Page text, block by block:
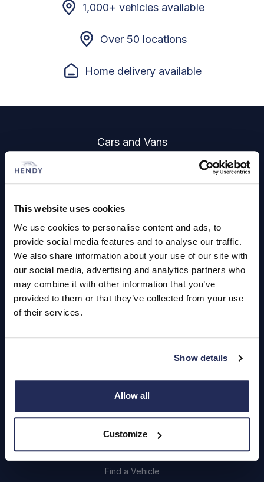
This website uses cookies
We use cookies to personalise content and ads, to
provide social media features and to analyse our traffic.
We also share information about your use of our site with
our social media, advertising and analytics partners who
may combine it with other information that you’ve
provided to them or that they’ve collected from your use
of their services.
Show details
Allow all
Customize
1,000+ vehicles available
Over 50 locations
Home delivery available
Cars and Vans
Hendy Services
Book a Service or MOT
Servicing
Quick Links
Careers
Dealerships
Find a Vehicle